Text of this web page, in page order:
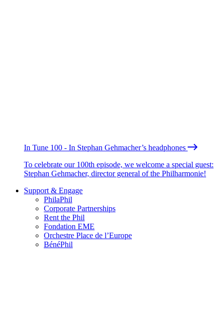
In Tune 100 - In Stephan Gehmacher’s headphones
To celebrate our 100th episode, we welcome a special guest:
Stephan Gehmacher, director general of the Philharmonie!
Support & Engage
PhilaPhil
Corporate Partnerships
Rent the Phil
Fondation EME
Orchestre Place de l’Europe
BénéPhil